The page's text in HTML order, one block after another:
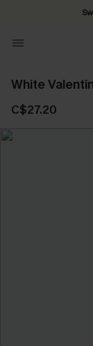
White
C$27.20